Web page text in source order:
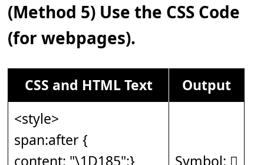
(Method 5) Use the CSS Code
(for webpages).
CSS and HTML Text
Output
<style>
span:after {
content: "\1D185";}
Symbol: 𝆅